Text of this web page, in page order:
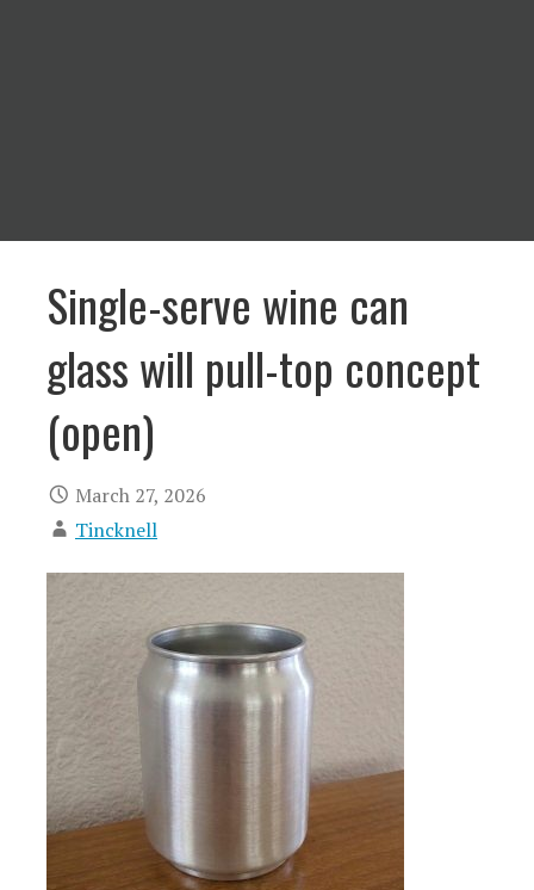
Single-serve wine can
glass will pull-top concept
(open)
March 27, 2026
Tincknell